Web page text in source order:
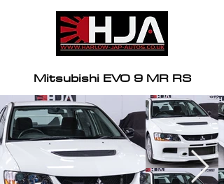
Mitsubishi EVO 9 MR RS